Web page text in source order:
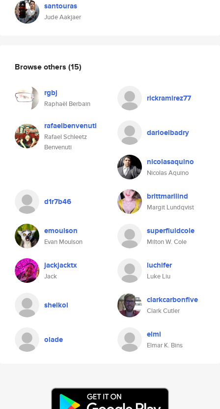
santouras
Jude Aakjaer
Browse others (15)
rgbj
Raphaël Berbain
rickramirez77
rafaelbenvenuti
Rafael Schleetz
Benvenuti
darioelbadry
nicolasaquino
Nicolas Aquino
d1r7b46 brittmarilind
Margit Lundqvist
emoulson
Evan Moulson
superfluidcole
Milton W. Cole
jackjacktx
Jack
luchifer
Luke Liu
shelkol clarkcarbonfive
Clark Cutler
olade elmi
Elmar K. Bins